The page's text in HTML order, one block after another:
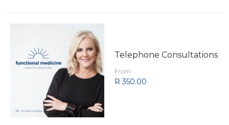
Telephone Consultations
From
R 350.00